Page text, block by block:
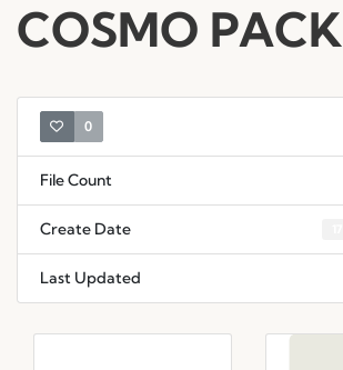
COSMO PACK
0
File Count
Create Date
Last Updated